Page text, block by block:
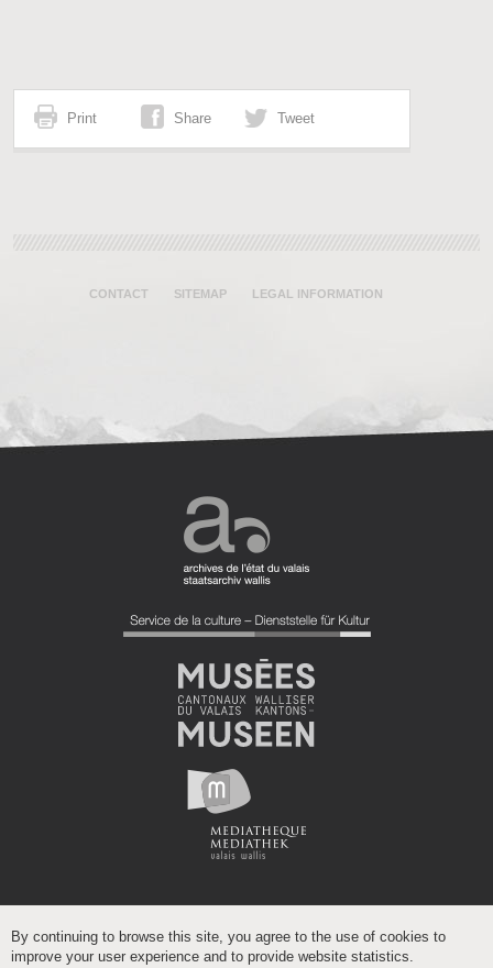
Print Share Tweet
CONTACT SITEMAP LEGAL INFORMATION
By continuing to browse this site, you agree to the use of cookies to
improve your user experience and to provide website statistics.